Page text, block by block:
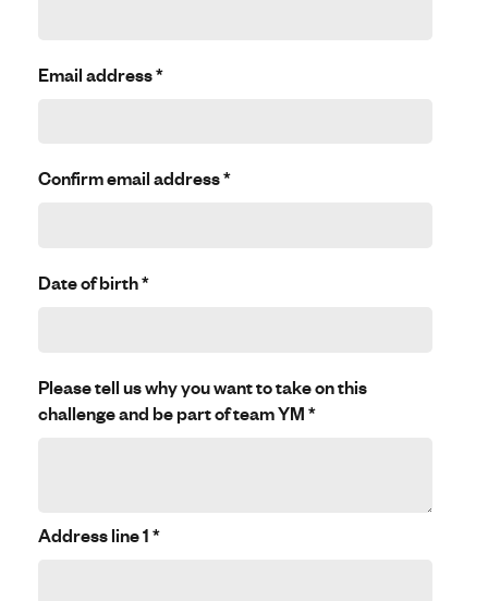
Email address*
Confirm email address*
Date of birth*
Please tell us why you want to take on this
challenge and be part of team YM*
Address line 1*